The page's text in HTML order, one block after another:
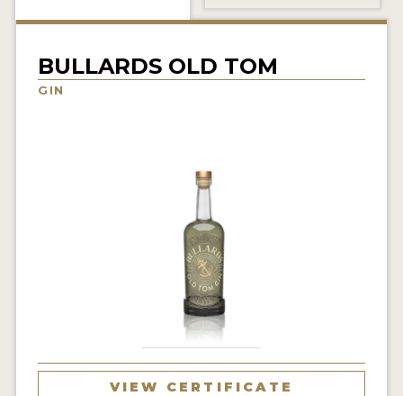
NEWS
BULLARDS OLD TOM
GIN
VIEW CERTIFICATE